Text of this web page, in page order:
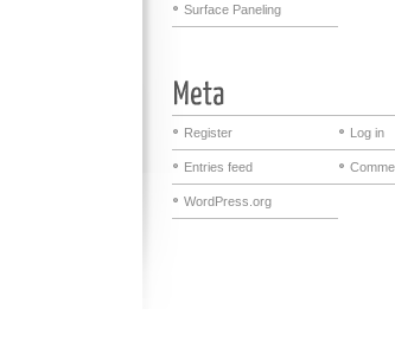
Surface Paneling
Register Log in
Entries feed
WordPress.org